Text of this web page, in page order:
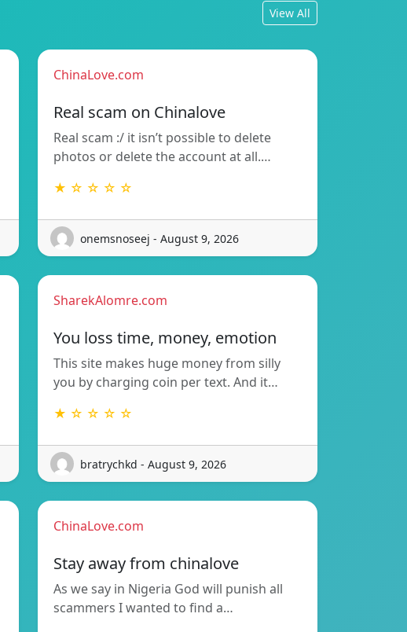
View All
ChinaLove.com
Real scam on Chinalove
Real scam :/ it isn’t possible to delete
photos or delete the account at all.…
★ ☆ ☆ ☆ ☆
onemsnoseej - August 9, 2026
SharekAlomre.com
You loss time, money, emotion
This site makes huge money from silly
you by charging coin per text. And it…
★ ☆ ☆ ☆ ☆
bratrychkd - August 9, 2026
ChinaLove.com
Stay away from chinalove
As we say in Nigeria God will punish all
scammers I wanted to find a…